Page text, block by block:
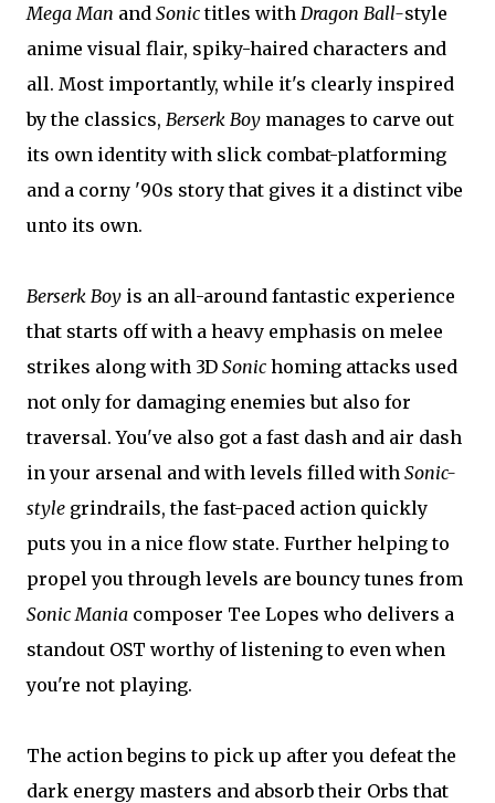
Mega Man and Sonictitles with Dragon Ball-style
anime visual flair, spiky-haired characters and
all. Most importantly, while it's clearly inspired
by the classics, Berserk Boy manages to carve out
its own identity with slick combat-platforming
and a corny '90s story that gives it a distinct vibe
unto its own.
Berserk Boy is an all-around fantastic experience
that starts off with a heavy emphasis on melee
strikes along with 3D Sonic homing attacks used
not only for damaging enemies but also for
traversal. You've also got a fast dash and air dash
in your arsenal and with levels filled with Sonic-
style grindrails, the fast-paced action quickly
puts you in a nice flow state. Further helping to
propel you through levels are bouncy tunes from
Sonic Mania composer Tee Lopes who delivers a
standout OST worthy of listening to even when
you're not playing.
The action begins to pick up after you defeat the
dark energy masters and absorb their Orbs that